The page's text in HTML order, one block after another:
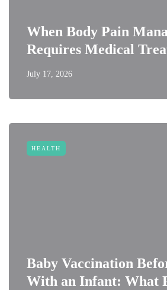
When Body Pain
Requires Medical
July 17, 2026
HEALTH
Baby Vaccination
With an Infant: What